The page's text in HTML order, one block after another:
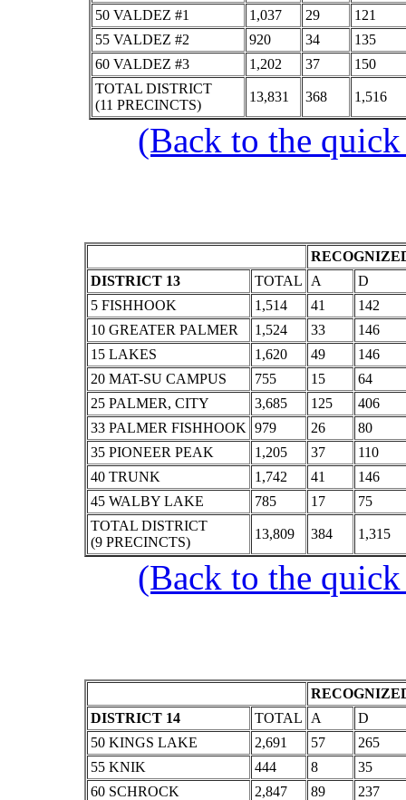
50 VALDEZ #1
1,037 29
121
55 VALDEZ #2
920 34
135
60 VALDEZ #3
1,202 37
150
TOTAL DISTRICT
(11 PRECINCTS)
13,831 368 1,516
(Back to the
DISTRICT 13
TOTAL A
D
5 FISHHOOK
1,514 41
142
10 GREATER PALMER
1,524 33
146
15 LAKES
1,620 49
146
20 MAT-SU CAMPUS
755 15
64
25 PALMER, CITY
3,685 125
406
33 PALMER FISHHOOK 979 26
80
35 PIONEER PEAK
1,205 37
110
40 TRUNK
1,742 41
146
45 WALBY LAKE
785 17
75
TOTAL DISTRICT
(9 PRECINCTS)
13,809 384 1,315
(Back to the
DISTRICT 14
TOTAL A
D
50 KINGS LAKE
2,691 57
265
55 KNIK
444 8
35
60 SCHROCK
2,847 89
237